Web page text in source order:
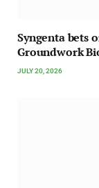
Syngenta bets
Groundwork
JULY 20, 2026